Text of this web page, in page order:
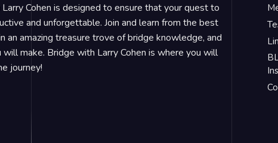
Cohen is designed to ensure that your quest to
and unforgettable. Join and learn from the best
an amazing treasure trove of bridge knowledge, and
make. Bridge with Larry Cohen is where you will
journey!